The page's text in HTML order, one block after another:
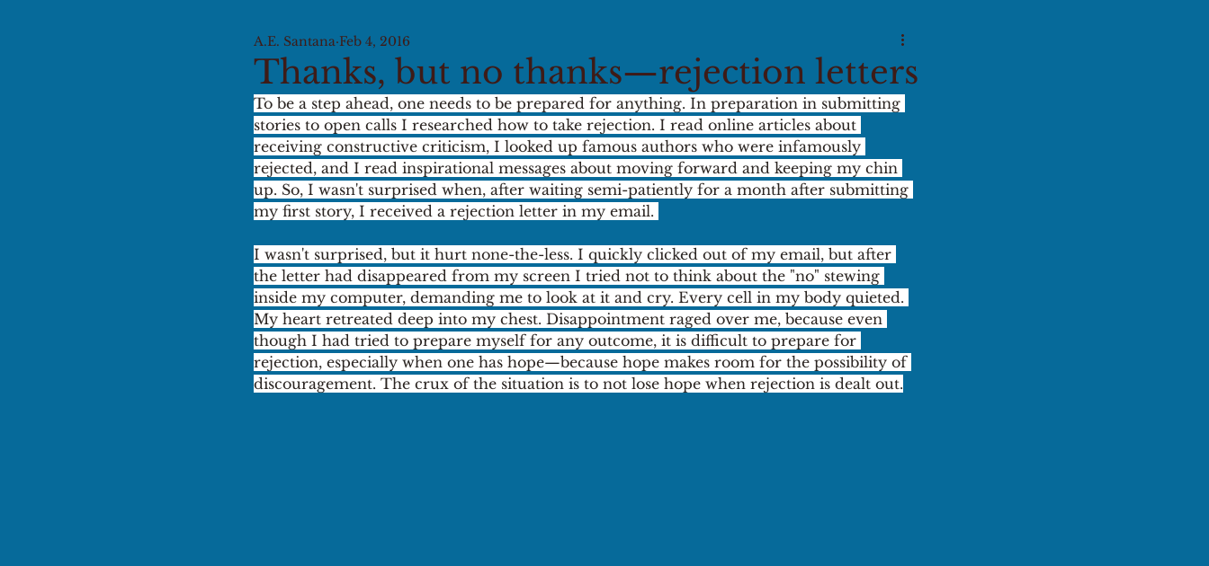
Thanks, but no thanks—rejection letters
A.E. Santana Feb 4, 2016
To be a step ahead, one needs to be prepared for anything. In preparation in submitting
stories to open calls I researched how to take rejection. I read online articles about
receiving constructive criticism, I looked up famous authors who were infamously
rejected, and I read inspirational messages about moving forward and keeping my chin
up. So, I wasn't surprised when, after waiting semi-patiently for a month after submitting
my first story, I received a rejection letter in my email.
I wasn't surprised, but it hurt none-the-less. I quickly clicked out of my email, but after
the letter had disappeared from my screen I tried not to think about the "no" stewing
inside my computer, demanding me to look at it and cry. Every cell in my body quieted.
My heart retreated deep into my chest. Disappointment raged over me, because even
though I had tried to prepare myself for any outcome, it is difficult to prepare for
rejection, especially when one has hope—because hope makes room for the possibility of
discouragement. The crux of the situation is to not lose hope when rejection is dealt out.